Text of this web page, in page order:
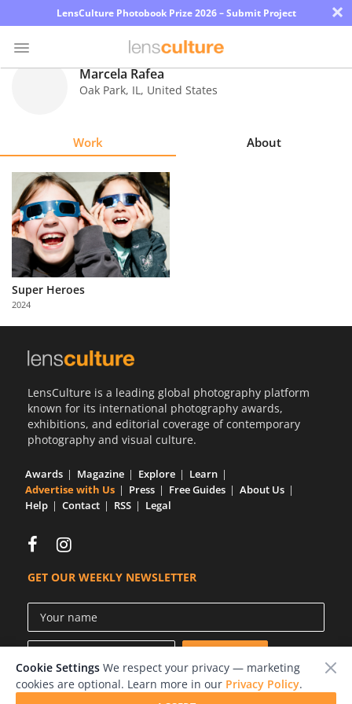
LensCulture Photobook Prize 2026 – Submit Project ×
Explore
Learn
About
Us
with
Sign
Marcela Rafea
Oak Park, IL, United States
Work About
Super Heroes
2024
LensCulture is a leading global photography platform
known for its international photography awards,
exhibitions, and editorial coverage of contemporary
photography and visual culture.
Awards Magazine Explore
Learn
Advertise with Us
Press Free Guides
About Us
Help
Contact RSS Legal
GET OUR WEEKLY NEWSLETTER
Cookie Settings We respect your privacy — marketing
cookies are optional. Learn more in our Privacy Policy.